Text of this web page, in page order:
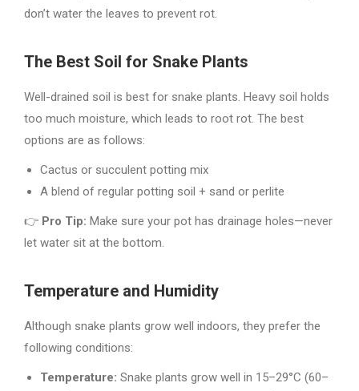
don’t water the leaves to prevent rot.
The Best Soil for Snake Plants
Well-drained soil is best for snake plants. Heavy soil holds
too much moisture, which leads to root rot. The best
options are as follows:
Cactus or succulent potting mix
A blend of regular potting soil + sand or perlite
👉 Pro Tip: Make sure your pot has drainage holes—never
let water sit at the bottom.
Temperature and Humidity
Although snake plants grow well indoors, they prefer the
following conditions:
Temperature: Snake plants grow well in 15–29°C (60–